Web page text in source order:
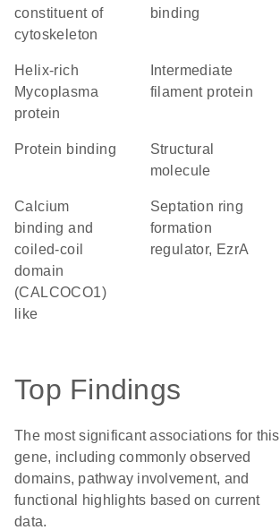
constituent of
cytoskeleton
binding
helix-rich
Mycoplasma
protein
filament protein
protein binding
structural
molecule
Calcium
binding and
coiled-coil
domain
(CALCOCO1)
like
Septation ring
formation
regulator, EzrA
Top Findings
The most significant associations for this
gene, including commonly observed
domains, pathway involvement, and
functional highlights based on current
data.